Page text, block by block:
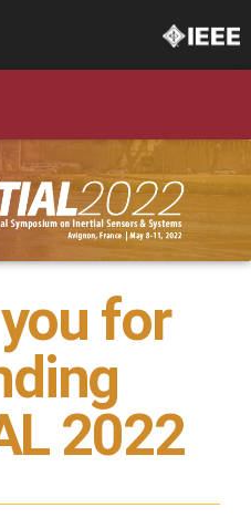
for
2022